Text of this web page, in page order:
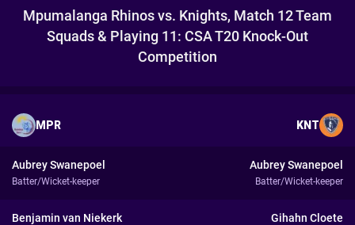
Mpumalanga Rhinos vs. Knights, Match 12 Team
Squads & Playing 11: CSA T20 Knock-Out
Competition
MPR KNT
Aubrey Swanepoel
Batter/Wicket-keeper
Aubrey Swanepoel
Batter/Wicket-keeper
Benjamin van Niekerk Gihahn Cloete